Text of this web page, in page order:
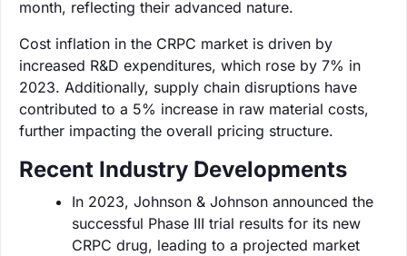
month, reflecting their advanced nature.
Cost inflation in the CRPC market is driven by
increased R&D expenditures, which rose by 7% in
2023. Additionally, supply chain disruptions have
contributed to a 5% increase in raw material costs,
further impacting the overall pricing structure.
Recent Industry Developments
In 2023, Johnson & Johnson announced the
successful Phase III trial results for its new
CRPC drug, leading to a projected market